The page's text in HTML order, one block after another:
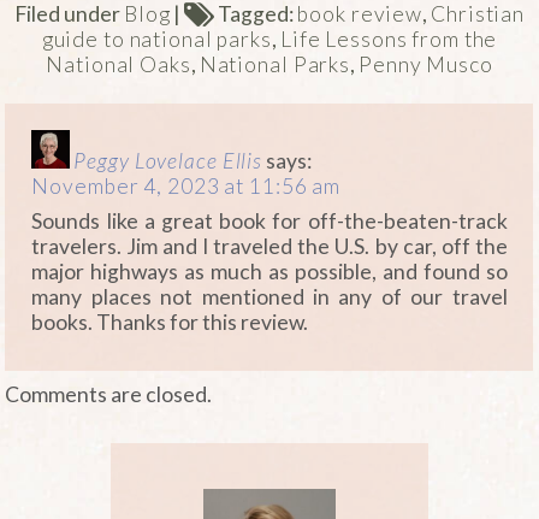
Filed under Blog | Tagged:book review, Christian
guide to national parks, Life Lessons from the
National Oaks, National Parks, Penny Musco
Peggy Lovelace Ellis says:
November 4, 2023 at 11:56 am
Sounds like a great book for off-the-beaten-track
travelers. Jim and I traveled the U.S. by car, off the
major highways as much as possible, and found so
many places not mentioned in any of our travel
books. Thanks for this review.
Comments are closed.